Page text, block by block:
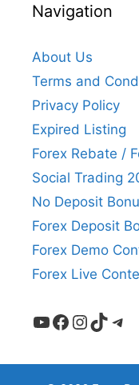
Navigation
About Us
Terms and
Privacy Policy
Expired Listing
Forex Rebate /
Social Trading
No Deposit
Forex Deposit
Forex Demo
Forex Live
YouTube
Facebook
TikTok